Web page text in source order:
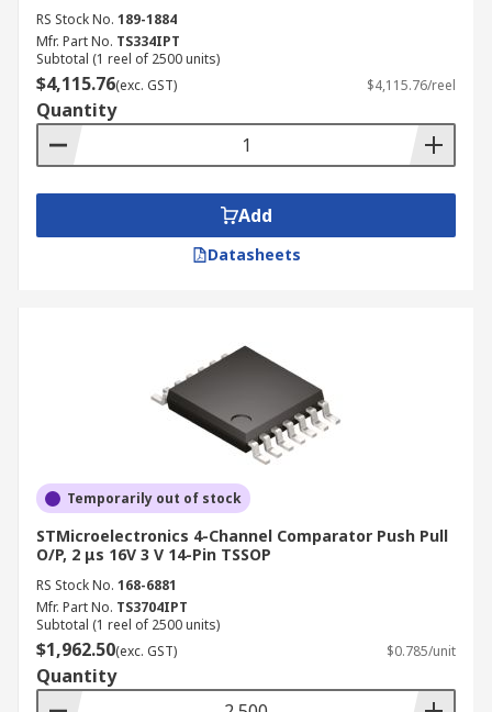
RS Stock No. 189-1884
Mfr. Part No. TS334IPT
Subtotal (1 reel of 2500 units)
$4,115.76(exc. GST) $4,115.76/reel
Quantity
Add
Datasheets
Temporarily out of stock
STMicroelectronics 4-Channel Comparator Push Pull
O/P, 2 μs 16V 3 V 14-Pin TSSOP
RS Stock No. 168-6881
Mfr. Part No. TS3704IPT
Subtotal (1 reel of 2500 units)
$1,962.50(exc. GST) $0.785/unit
Quantity